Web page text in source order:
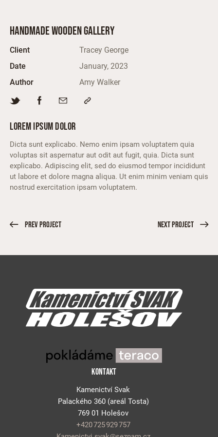
HANDMADE WOODEN GALLERY
Client
Tracey George
Date
January, 2023
Author
Amy Walker
LOREM IPSUM DOLOR
Dicta sunt explicabo. Nemo enim ipsam voluptatem quia
voluptas sit aspernatur aut odit aut fugit, quia. Dicta sunt
explicabo. Adipiscing elit, sed do eiusmod tempor incididunt
ut labore et dolore magna aliqua. Ut enim minim veniam quis
nostrud exercitation ipsam voluptatem.
Prev Project Next Project
KONTAKT
Kamenictví Svak
Palackého 360 (areál Tosta)
769 01 Holešov
+420 725 929 757